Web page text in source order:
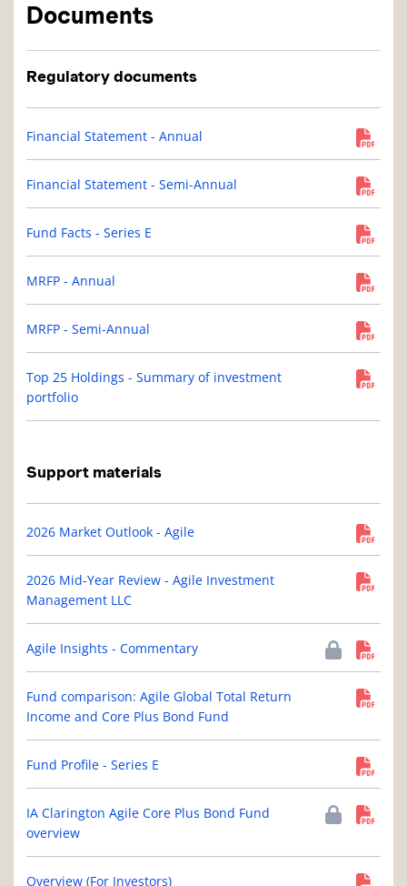
Documents
Regulatory documents
Financial Statement - Annual
Financial Statement - Semi-Annual
Fund Facts - Series E
MRFP - Annual
MRFP - Semi-Annual
Top 25 Holdings - Summary of investment
portfolio
Support materials
2026 Market Outlook - Agile
2026 Mid-Year Review - Agile Investment
Management LLC
Agile Insights - Commentary
Fund comparison: Agile Global Total Return
Income and Core Plus Bond Fund
Fund Profile - Series E
IA Clarington Agile Core Plus Bond Fund
overview
Overview (For Investors)